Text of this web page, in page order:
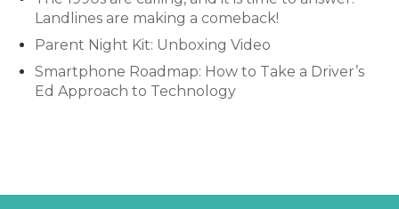
Landlines are making a comeback!
Parent Night Kit: Unboxing Video
Smartphone Roadmap: How to Take a Driver’s
Ed Approach to Technology